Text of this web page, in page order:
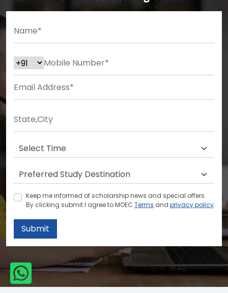
Keep me informed of scholarship news and special offers.
By clicking submit.I agree to MOEC Terms and privacy policy
Submit